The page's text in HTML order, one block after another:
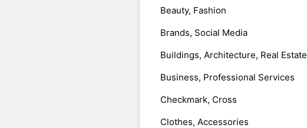
Beauty, Fashion
Brands, Social Media
Buildings, Architecture, Real Estate
Business, Professional Services
Checkmark, Cross
Clothes, Accessories